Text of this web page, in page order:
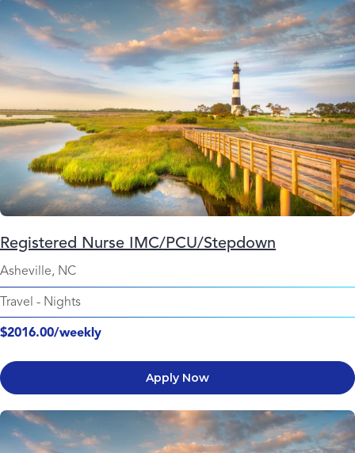
Registered Nurse IMC/PCU/Stepdown
Asheville, NC
Travel - Nights
$2016.00/weekly
Apply Now